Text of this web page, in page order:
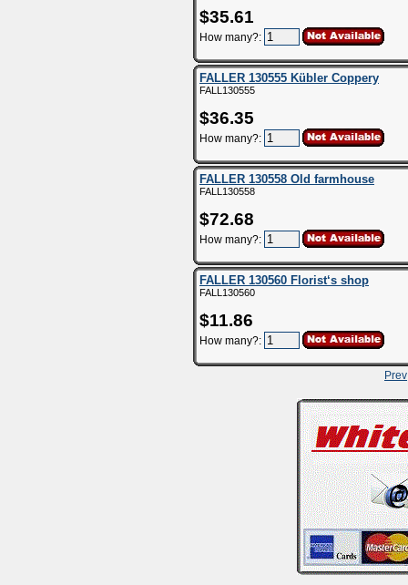
$35.61
How many?:
FALLER 130555 Kübler Coppery
FALL130555
$36.35
How many?:
FALLER 130558 Old farmhouse
FALL130558
$72.68
How many?:
FALLER 130560 Florist‘s shop
FALL130560
$11.86
How many?:
Prev